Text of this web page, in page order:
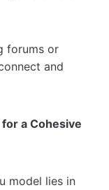
forums or
and
for a Cohesive
model lies in